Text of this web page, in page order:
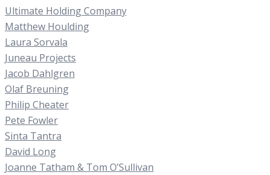
Ultimate Holding Company
Matthew Houlding
Laura Sorvala
Juneau Projects
Jacob Dahlgren
Olaf Breuning
Philip Cheater
Pete Fowler
Sinta Tantra
David Long
Joanne Tatham & Tom O’Sullivan